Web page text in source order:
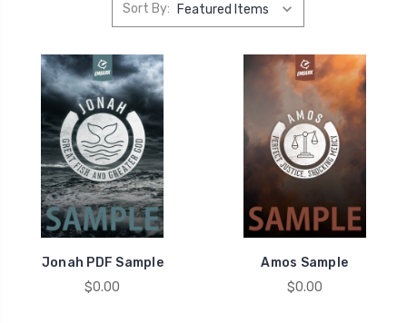
Sort By:
Jonah PDF Sample
$0.00
Amos Sample
$0.00